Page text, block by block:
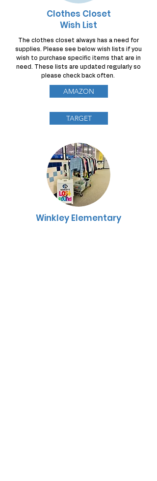
Clothes Closet
Wish List
The clothes closet always has a need for
supplies. Please see below wish lists if you
wish to purchase specific items that are in
need. These lists are updated regularly so
please check back often.
AMAZON
TARGET
Winkley Elementary